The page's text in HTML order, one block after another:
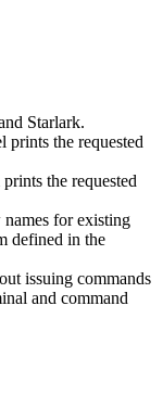
Starlark.
prints the requested
the requested
for existing
defined in the
issuing commands
and command